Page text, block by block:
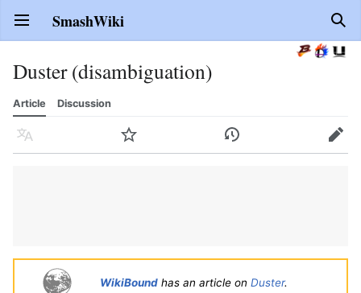
Open main menu SmashWiki
Duster (disambiguation)
Article Discussion
Language Watch History Edit
WikiBound has an article on Duster.